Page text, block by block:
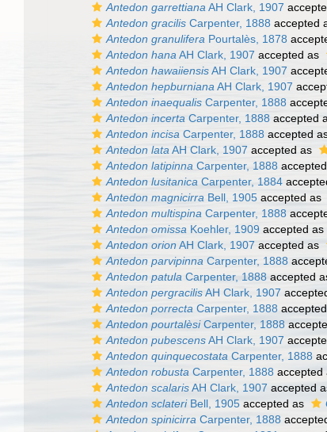
Antedon garrettiana AH Clark, 1907
Antedon gracilis Carpenter, 1888 accepted
Antedon granulifera Pourtalès, 1878
Antedon hana AH Clark, 1907 accepted as
Antedon hawaiiensisAH Clark, 1907
Antedon hepburniana AH Clark, 1907
Antedon inaequalis Carpenter, 1888
Antedon incerta Carpenter, 1888 accepted
Antedon incisa Carpenter, 1888 accepted
Antedon lata AH Clark, 1907 accepted as
Antedon latipinna Carpenter, 1888
Antedon lusitanica Carpenter, 1884
Antedon magnicirra Bell, 1905 accepted as
Antedon multispina Carpenter, 1888
Antedon omissa Koehler, 1909 accepted as
Antedon orionAH Clark, 1907 accepted as
Antedon parvipinna Carpenter, 1888
Antedon patula Carpenter, 1888 accepted
Antedon pergracilisAH Clark, 1907
Antedon porrecta Carpenter, 1888
Antedon pourtalèsiCarpenter, 1888
Antedon pubescensAH Clark, 1907
Antedon quinquecostata Carpenter, 1888
Antedon robusta Carpenter, 1888 accepted
Antedon scalarisAH Clark, 1907 accepted
Antedon sclateriBell, 1905 accepted as
Antedon spinicirra Carpenter, 1888